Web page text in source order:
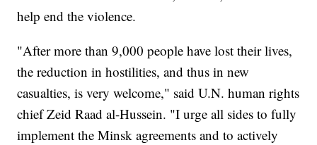
help end the violence.
"After more than 9,000 people have lost their lives,
the reduction in hostilities, and thus in new
casualties, is very welcome," said U.N. human rights
chief Zeid Raad al-Hussein. "I urge all sides to fully
implement the Minsk agreements and to actively